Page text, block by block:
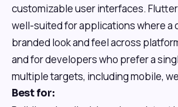
customizable user interfaces.
well-suited for applications where a
branded look and feel across
and for developers who prefer a
multiple targets, including mobile,
Best for: